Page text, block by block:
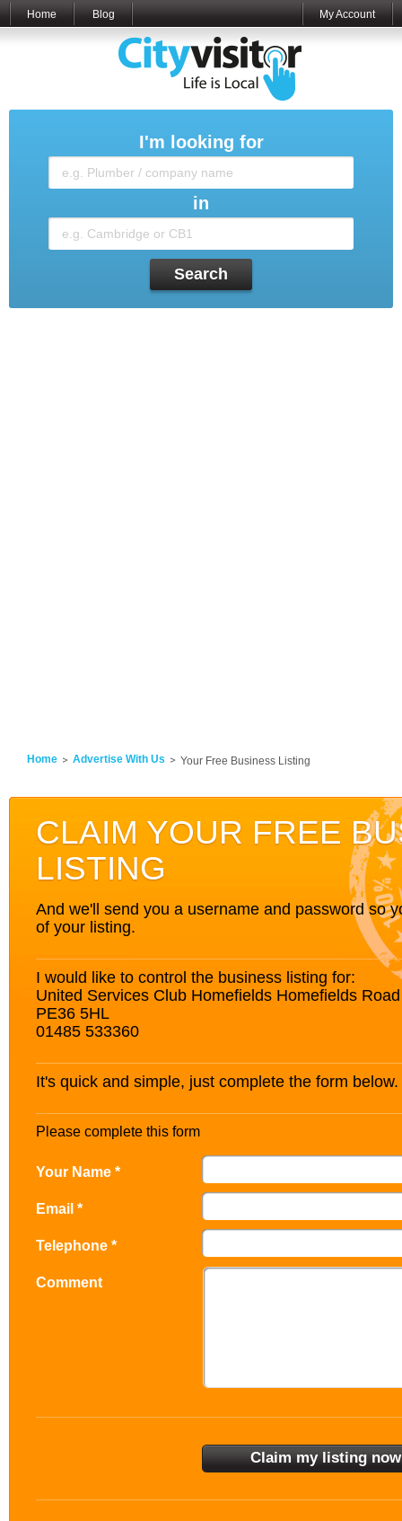
Home Blog My Account
I'm looking for
in
Search
Home Advertise With Us Your Free Business Listing
CLAIM YOUR FREE
LISTING
And we'll send you a username and password so
of your listing.
I would like to control the business listing for:
United Services Club Homefields Homefields
PE36 5HL
01485 533360
It's quick and simple, just complete the form below.
Please complete this form
Your Name *
Email *
Telephone *
Comment